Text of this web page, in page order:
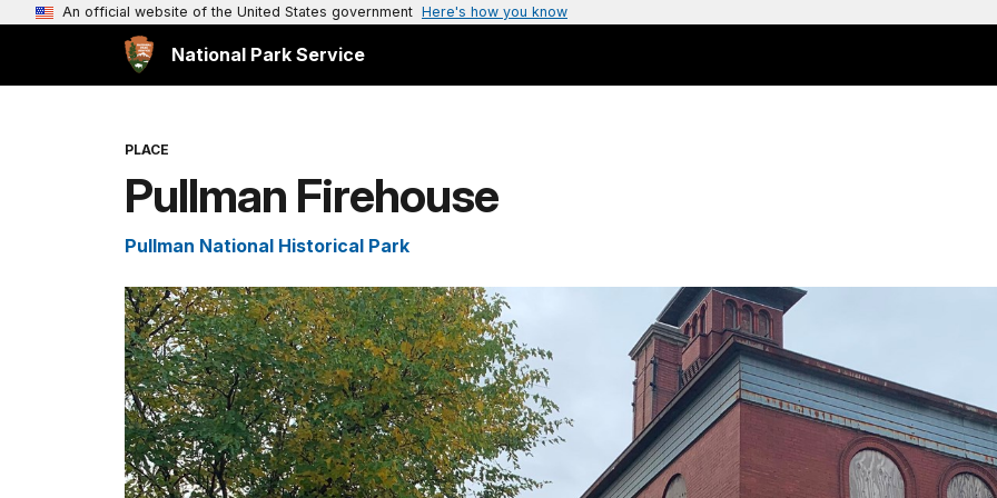
An official website of the United States government Here's how you know
National Park Service
PLACE
Pullman Firehouse
Pullman National Historical Park